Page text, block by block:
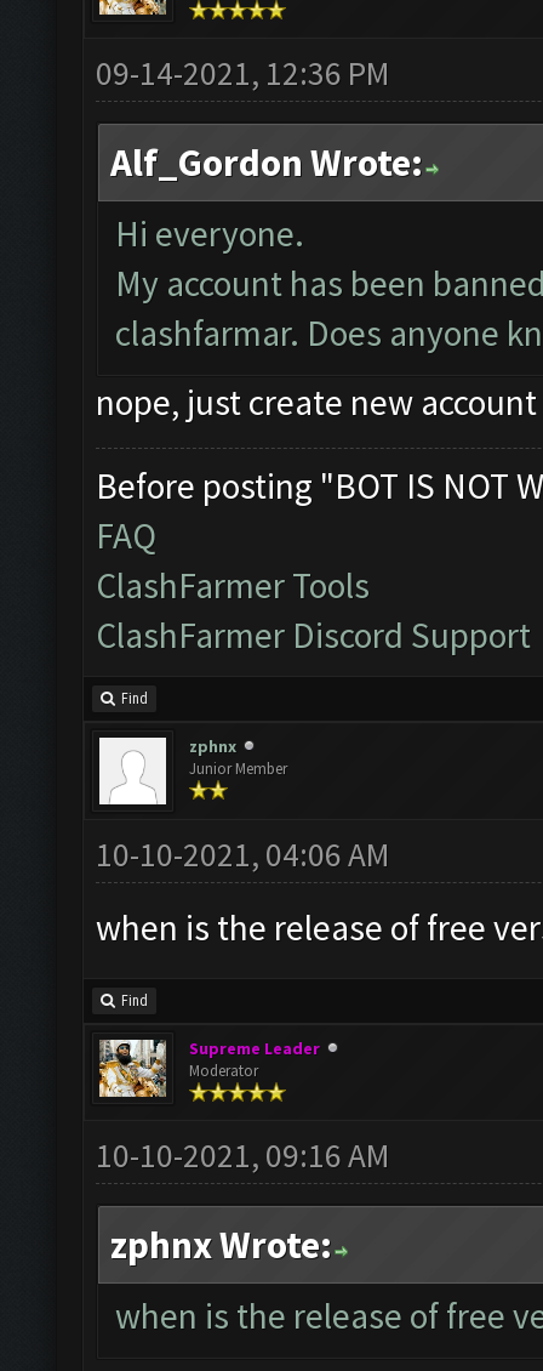
09-14-2021, 12:36 PM
Alf_Gordon Wrote:
Hi everyone.
My account has been
clashfarmar. Does anyone
nope, just create new
Before posting "BOT IS NOT
FAQ
ClashFarmer Tools
ClashFarmer Discord Support
Find
zphnx
Junior Member
10-10-2021, 04:06 AM
when is the release of free
Find
Supreme Leader
Moderator
10-10-2021, 09:16 AM
zphnx Wrote:
when is the release of free